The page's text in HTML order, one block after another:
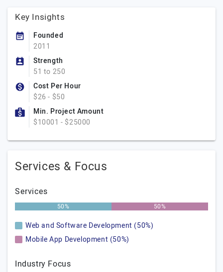
Key Insights
Founded
2011
Strength
51 to 250
Cost Per Hour
$26 - $50
Min. Project Amount
$10001 - $25000
Services & Focus
Services
50% 50%
Web and Software Development (50%)
Mobile App Development (50%)
Industry Focus